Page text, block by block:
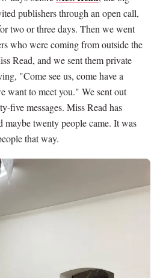
publishers through an open call,
two or three days. Then we went
who were coming from outside the
Read, and we sent them private
"Come see us, come have a
want to meet you." We sent out
five messages. Miss Read has
maybe twenty people came. It was
that way.